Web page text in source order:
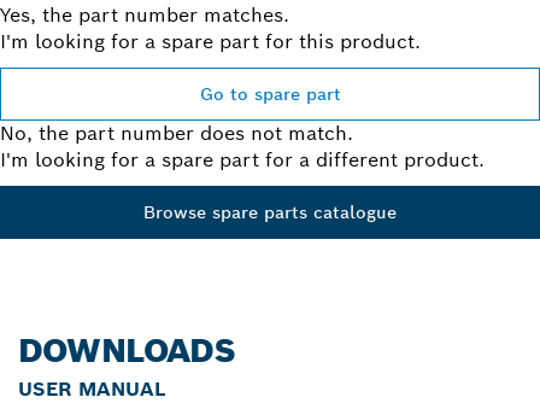
Yes, the part number matches.
I'm looking for a spare part for this product.
Go to spare part
No, the part number does not match.
I'm looking for a spare part for a different product.
Browse spare parts catalogue
DOWNLOADS
USER MANUAL